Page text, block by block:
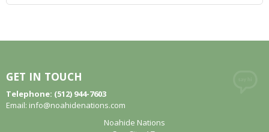
GET IN TOUCH
Telephone: (512) 944-7603
Email: info@noahidenations.com
Noahide Nations